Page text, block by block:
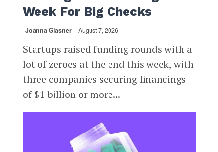
Week For Big Checks
Joanna Glasner August 7, 2026
Startups raised funding rounds with a
lot of zeroes at the end this week, with
three companies securing financings
of $1 billion or more...